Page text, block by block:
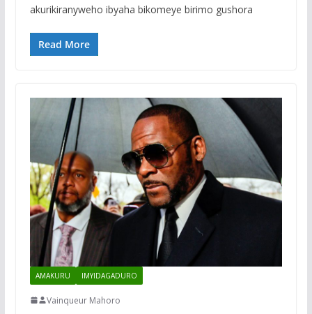
akurikiranyweho ibyaha bikomeye birimo gushora
Read More
AMAKURU IMYIDAGADURO
Vainqueur Mahoro